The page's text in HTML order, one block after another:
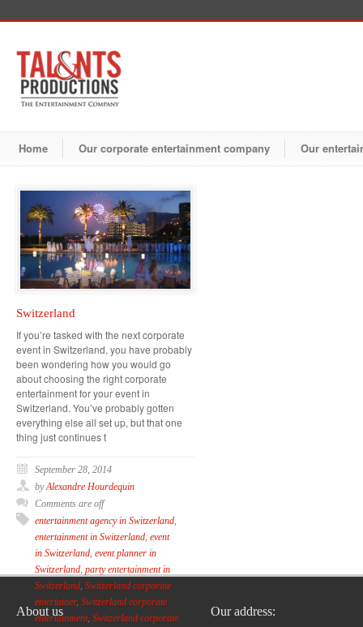
Home Our corporate entertainment company Our
Switzerland
If you’re tasked with the next corporate
event in Switzerland, you have probably
been wondering how you would go
about choosing the right corporate
entertainment for your event in
Switzerland. You’ve probably gotten
everything else all set up, but that one
thing just continues t
September 28, 2014
byAlexandre Hourdequin
Comments are off
entertainment agency in Switzerland
entertainment in Switzerland event
in Switzerland event planner in
Switzerland party entertainment in
Switzerland Switzerland corporate
entertainer, Switzerland corporate
entertainment, Switzerland corporate
About us
Our address: